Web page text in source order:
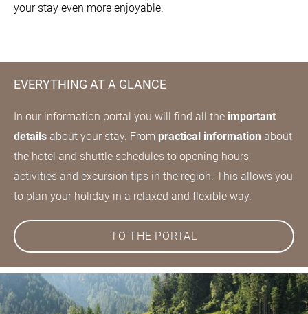
your stay even more enjoyable.
EVERYTHING AT A GLANCE
In our information portal you will find all the important
details about your stay. From practical information about
the hotel and shuttle schedules to opening hours,
activities and excursion tips in the region. This allows you
to plan your holiday in a relaxed and flexible way.
TO THE PORTAL